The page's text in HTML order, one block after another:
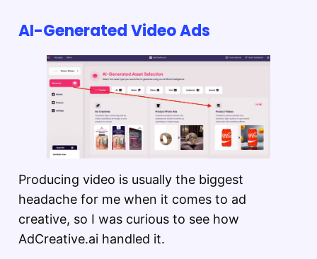
AI-Generated Video Ads
Producing video is usually the biggest
headache for me when it comes to ad
creative, so I was curious to see how
AdCreative.ai handled it.